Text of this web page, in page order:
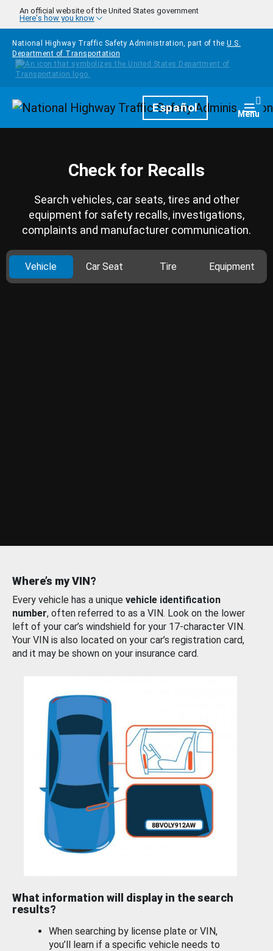
Skip to main content
An official website of the United States government
Here's how you know
National Highway Traffic Safety Administration, part of the U.S.
Department of Transportation
HomepageEspañol Menu
Check for Recalls
Search vehicles, car seats, tires and other
equipment for safety recalls, investigations,
complaints and manufacturer communication.
Vehicle Car Seat Tire Equipment
Where’s my VIN?
Every vehicle has a unique vehicle identification
number, often referred to as a VIN. Look on the lower
left of your car’s windshield for your 17-character VIN.
Your VIN is also located on your car’s registration card,
and it may be shown on your insurance card.
What information will display in the search
results?
When searching by license plate or VIN,
you’ll learn if a specific vehicle needs to